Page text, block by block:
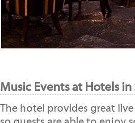
Music Events at Hotels
The hotel provides great